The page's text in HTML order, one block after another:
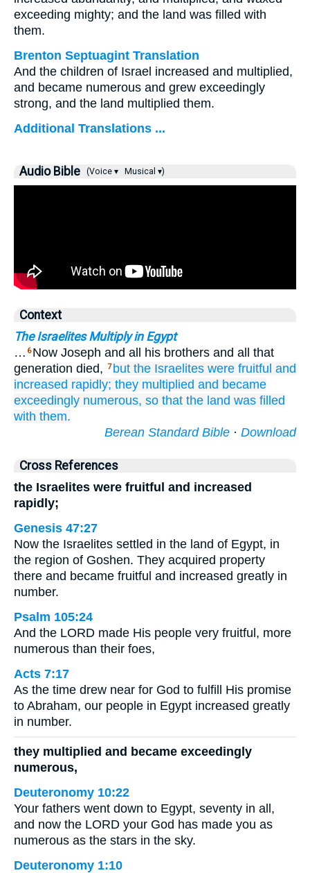
exceeding mighty; and the land was filled with
them.
Brenton Septuagint Translation
And the children of Israel increased and multiplied,
and became numerous and grew exceedingly
strong, and the land multiplied them.
Additional Translations ...
Audio Bible (Voice ▾ Musical ▾)
Context
The Israelites Multiply in Egypt
… 6 Now Joseph and all his brothers and all that
generation died, 7 but the Israelites were fruitful and
increased rapidly; they multiplied and became
exceedingly numerous, so that the land was filled
with them.
Berean Standard Bible · Download
Cross References
the Israelites were fruitful and increased
rapidly;
Genesis 47:27
Now the Israelites settled in the land of Egypt, in
the region of Goshen. They acquired property
there and became fruitful and increased greatly in
number.
Psalm 105:24
And the LORD made His people very fruitful, more
numerous than their foes,
Acts 7:17
As the time drew near for God to fulfill His promise
to Abraham, our people in Egypt increased greatly
in number.
they multiplied and became exceedingly
numerous,
Deuteronomy 10:22
Your fathers went down to Egypt, seventy in all,
and now the LORD your God has made you as
numerous as the stars in the sky.
Deuteronomy 1:10